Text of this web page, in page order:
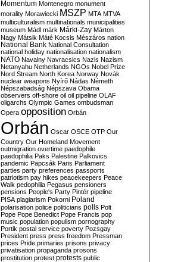
Momentum Montenegro monument
morality Morawiecki MSZP MTA MTVA
multiculturalism multinationals municipalities
museum Mádl márk Márki-Zay Márton
Nagy Mátsik Máté Kocsis Mészáros nation
National Bank National Consultation
national holiday nationalisation nationalism
NATO Navalny Navracsics Nazis Nazism
Netanyahu Netherlands NGOs Nobel Prize
Nord Stream North Korea Norway Novák
nuclear weapons Nyírő Nádas Németh
Népszabadság Népszava Obama
observers off-shore oil oil pipeline OLAF
oligarchs Olympic Games ombudsman
Opera opposition Orbán
Orbán Oscar OSCE OTP Our
Country Our Homeland Movement
outmigration overtime paedophile
paedophilia Paks Palestine Palkovics
pandemic Papcsák Paris Parliament
parties party preferences passports
patriotism pay hikes peacekeepers Peace
Walk pedophilia Pegasus pensioners
pensions People's Party Pintér pipeline
PISA plagiarism Pokorni Poland
polarisation police politicians polls Polt
Pope Pope Benedict Pope Francis pop
music population populism pornography
Portik postal service poverty Pozsgay
President press press freedom Pressman
prices Pride primaries prisons privacy
privatisation propaganda prosons
prostitution protest protests public